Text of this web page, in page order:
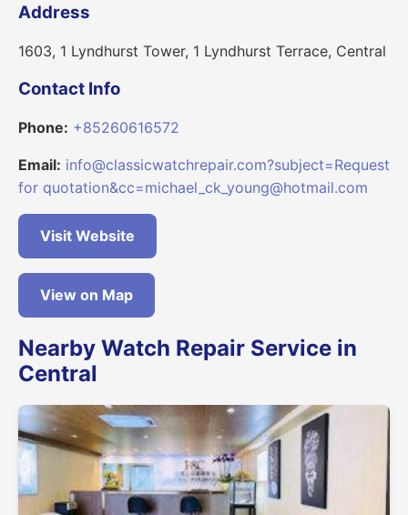
Address
1603, 1 Lyndhurst Tower, 1 Lyndhurst Terrace, Central
Contact Info
Phone: +85260616572
Email: info@classicwatchrepair.com?subject=Request
for quotation&cc=michael_ck_young@hotmail.com
Visit Website
View on Map
Nearby Watch Repair Service in
Central